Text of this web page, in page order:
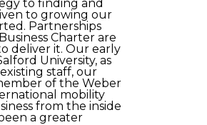
to finding and
to growing our
Partnerships
Charter are
deliver it. Our early
University, as
staff, our
of the Weber
mobility
from the inside
a greater